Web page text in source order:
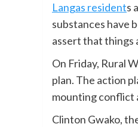
Langas residents
substances have
assert that things
On Friday, Rural
plan. The action
mounting conflict
Clinton Gwako,